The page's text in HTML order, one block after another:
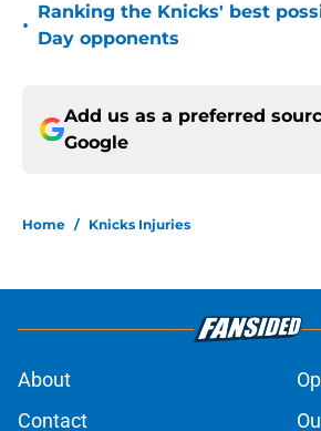
•
Ranking the Knicks' best
Day opponents
Add us as a preferred
Google
Home / Knicks Injuries
About
Contact